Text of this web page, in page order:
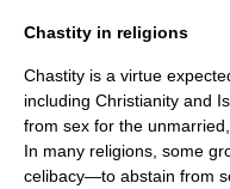
Chastity in religions
Chastity is a virtue
including Christianity and
from sex for the
In many religions, some
celibacy—to abstain from